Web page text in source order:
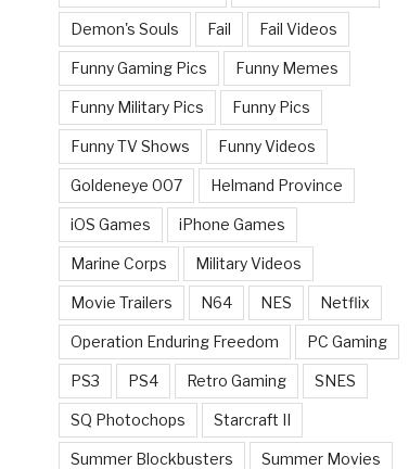
Demon's Souls Fail Fail Videos
Funny Gaming Pics Funny Memes
Funny Military Pics Funny Pics
Funny TV Shows Funny Videos
Goldeneye 007 Helmand Province
iOS Games iPhone Games
Marine Corps Military Videos
Movie Trailers N64 NES Netflix
Operation Enduring Freedom PC Gaming
PS3 PS4 Retro Gaming SNES
SQ Photochops Starcraft II
Summer Blockbusters Summer Movies